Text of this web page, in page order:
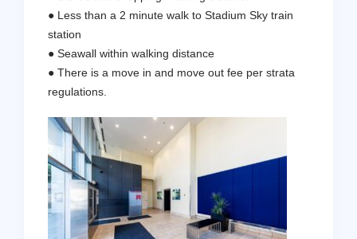
● Less than a 2 minute walk to Stadium Sky train
station
● Seawall within walking distance
● There is a move in and move out fee per strata
regulations.